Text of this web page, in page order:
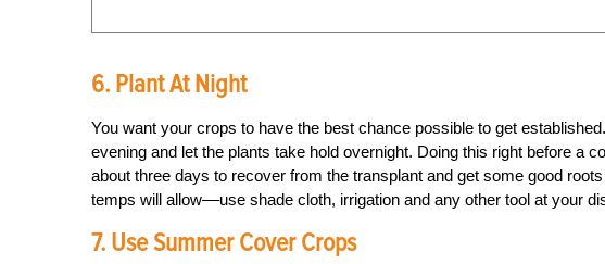
6. Plant At Night
You want your crops to have the best chance possible to get
evening and let the plants take hold overnight. Doing this right before a
about three days to recover from the transplant and get some good
temps will allow––use shade cloth, irrigation and any other tool at your
7. Use Summer Cover Crops